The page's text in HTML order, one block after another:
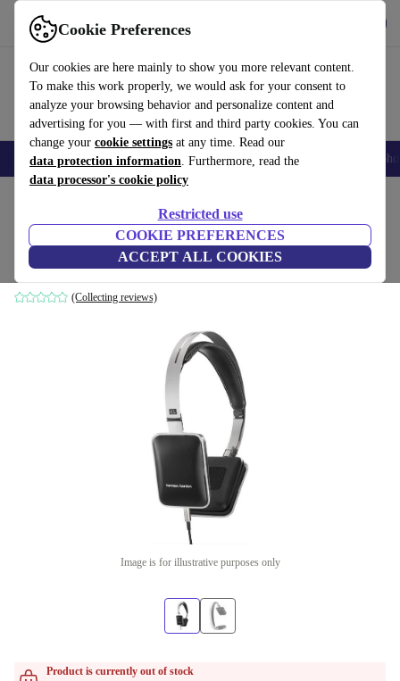
Cookie Preferences
Our cookies are here mainly to show you more relevant content.
To make this work properly, we would ask for your consent to
analyze your browsing behavior and personalize content and
advertising for you — with first and third party cookies. You can
change your cookie settings at any time. Read our
data protection information. Furthermore, read the
data processor's cookie policy
Restricted use
COOKIE PREFERENCES
ACCEPT ALL COOKIES
Use refurbed fast and easily
Smartphones Laptops Tablets Smartwatches Accessories
Harman Kardon Classic
Black
(Collecting reviews)
Image is for illustrative purposes only
Product is currently out of stock